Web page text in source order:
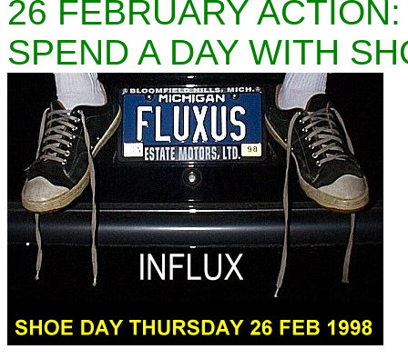
26 FEBRUARY ACTION:
SPEND A DAY WITH